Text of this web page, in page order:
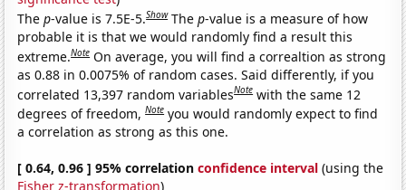
Thep-value is 7.5E-5.Show Thep-value is a measure of how
probable it is that we would randomly find a result this
extreme.Note On average, you will find a correaltion as strong
as 0.88 in 0.0075% of random cases. Said differently, if you
correlated 13,397 random variablesNote with the same 12
degrees of freedom,Note you would randomly expect to find
a correlation as strong as this one.
[ 0.64, 0.96 ] 95% correlationconfidence interval (using the
Fisher z-transformation)